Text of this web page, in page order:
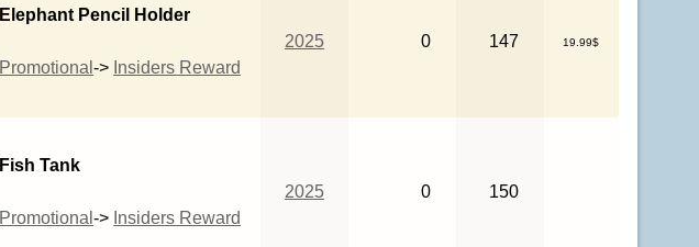
Elephant Pencil Holder
Promotional-> Insiders Reward
2025 0 147 19.99$
Fish Tank
Promotional-> Insiders Reward
2025 0 150